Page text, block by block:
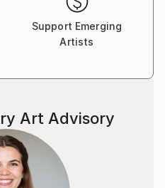
not only as an
of meaning.
hold presence.
for its
to carry time. Within each
and veiled
Support Emerging
Artists
Art Advisory